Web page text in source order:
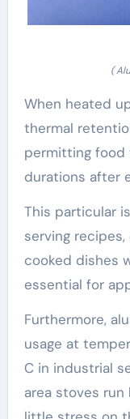
(
When heated
thermal
permitting food
durations after
This particular
serving
cooked dishes
essential for
Furthermore,
usage at
C in industrial
area stoves run